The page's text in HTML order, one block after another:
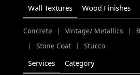
Wall Textures Wood Finishes
Concrete | Vintage/ Metallics |
| Stone Coat | Stucco
Services Category